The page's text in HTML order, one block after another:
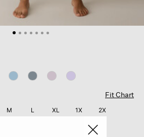
Fit Chart
M L XL 1X 2X